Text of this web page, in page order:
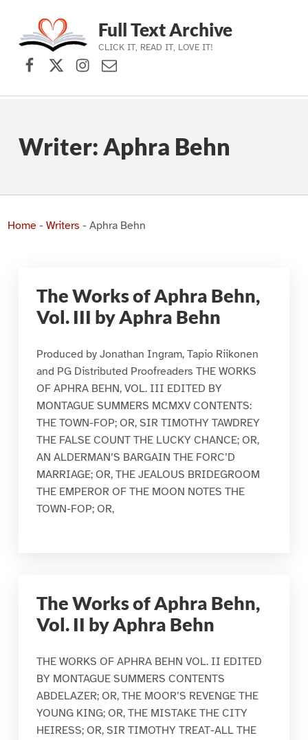
Skip to main navigation
Skip to main content
Skip to footer
Full Text Archive
CLICK IT, READ IT, LOVE IT!
Facebook
X (formerly Twitter)
Instagram
Contact Us
Writer: Aphra Behn
Home- Writers - Aphra Behn
The Works of Aphra Behn,
Vol. III by Aphra Behn
Produced by Jonathan Ingram, Tapio Riikonen
and PG Distributed Proofreaders THE WORKS
OF APHRA BEHN, VOL. III EDITED BY
MONTAGUE SUMMERS MCMXV CONTENTS:
THE TOWN-FOP; OR, SIR TIMOTHY TAWDREY
THE FALSE COUNT THE LUCKY CHANCE; OR,
AN ALDERMAN’S BARGAIN THE FORC’D
MARRIAGE; OR, THE JEALOUS BRIDEGROOM
THE EMPEROR OF THE MOON NOTES THE
TOWN-FOP; OR,
The Works of Aphra Behn,
Vol. II by Aphra Behn
THE WORKS OF APHRA BEHN VOL. II EDITED
BY MONTAGUE SUMMERS CONTENTS
ABDELAZER; OR, THE MOOR’S REVENGE THE
YOUNG KING; OR, THE MISTAKE THE CITY
HEIRESS; OR, SIR TIMOTHY TREAT-ALL THE